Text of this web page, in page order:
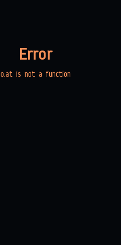
Error
o.at is not a function